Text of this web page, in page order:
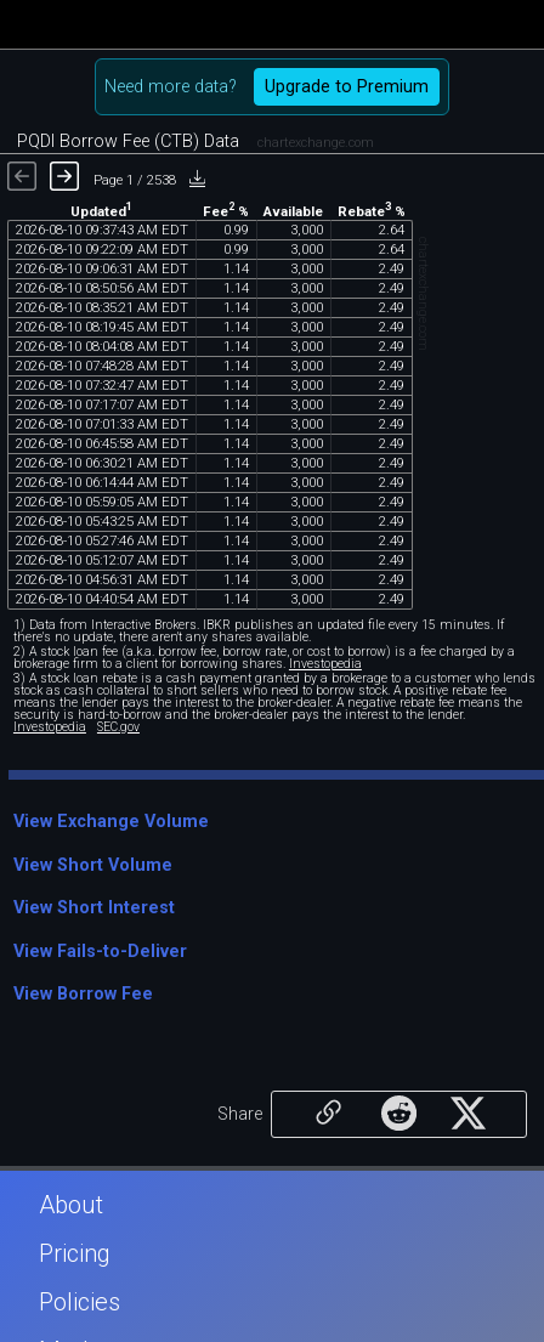
Need more data? Upgrade to Premium
PQDI Borrow Fee (CTB) Data chartexchange.com
Page 1 / 2538
Updated1 Fee2% Available Rebate3%
2026-08-10 09:37:43 AM EDT 0.99 3,000 2.64
2026-08-10 09:22:09 AM EDT 0.99 3,000 2.64
2026-08-10 09:06:31 AM EDT 1 .14 3,000 2.49
2026-08-10 08:50:56 AM EDT 1 .14 3,000 2.49
2026-08-10 08:35:21 AM EDT 1 .14 3,000 2.49
2026-08-10 08:19:45 AM EDT 1 .14 3,000 2.49
2026-08-10 08:04:08 AM EDT 1 .14 3,000 2.49
2026-08-10 07:48:28 AM EDT 1 .14 3,000 2.49
2026-08-10 07:32:47 AM EDT 1 .14 3,000 2.49
2026-08-10 07:17:07 AM EDT 1 .14 3,000 2.49
2026-08-10 07:01:33 AM EDT 1 .14 3,000 2.49
2026-08-10 06:45:58 AM EDT 1 .14 3,000 2.49
2026-08-10 06:30:21 AM EDT 1 .14 3,000 2.49
2026-08-10 06:14:44 AM EDT 1 .14 3,000 2.49
2026-08-10 05:59:05 AM EDT 1 .14 3,000 2.49
2026-08-10 05:43:25 AM EDT 1 .14 3,000 2.49
2026-08-10 05:27:46 AM EDT 1 .14 3,000 2.49
2026-08-10 05:12:07 AM EDT 1 .14 3,000 2.49
2026-08-10 04:56:31 AM EDT 1 .14 3,000 2.49
2026-08-10 04:40:54 AM EDT 1 .14 3,000 2.49
chartexchange.com
1) Data from Interactive Brokers. IBKR publishes an updated file every 15 minutes. If
there's no update, there aren't any shares available.
2) A stock loan fee (a.k.a. borrow fee, borrow rate, or cost to borrow) is a fee charged by a
brokerage firm to a client for borrowing shares.Investopedia
3) A stock loan rebate is a cash payment granted by a brokerage to a customer who lends
stock as cash collateral to short sellers who need to borrow stock. A positive rebate fee
means the lender pays the interest to the broker-dealer. A negative rebate fee means the
security is hard-to-borrow and the broker-dealer pays the interest to the lender.
Investopedia SEC.gov
View Exchange Volume
View Short Volume
View Short Interest
View Fails-to-Deliver
View Borrow Fee
Share
About
Pricing
Policies